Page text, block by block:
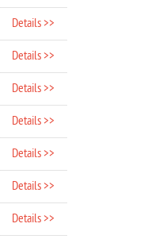
Details >>
Details >>
Details >>
Details >>
Details >>
Details >>
Details >>